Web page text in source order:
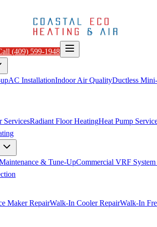
(409) 599-1948
AC InstallationIndoor Air QualityDuctless
ServicesRadiant Floor HeatingHeat Pump
& Tune-UpCommercial VRF System
Maker RepairWalk-In Cooler RepairWalk-In